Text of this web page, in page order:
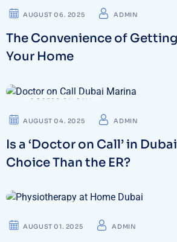
AUGUST 06. 2025 ADMIN
The Convenience of
Your Home
DOCTOR ON CALL
AUGUST 04. 2025 ADMIN
Is a ‘Doctor on Call’ in
Choice Than the ER?
AUGUST 01. 2025 ADMIN